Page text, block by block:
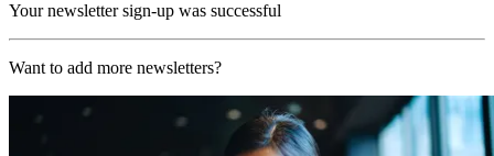
Your newsletter sign-up was successful
Want to add more newsletters?